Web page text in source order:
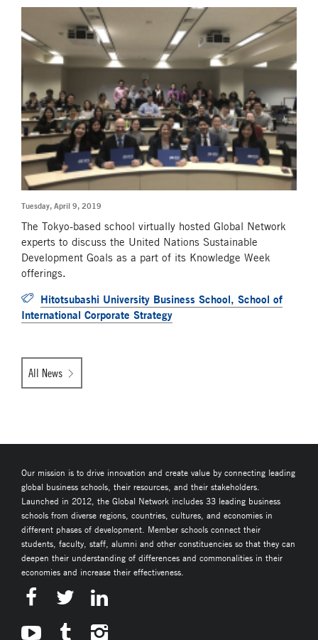
Tuesday, April 9, 2019
The Tokyo-based school virtually hosted Global Network
experts to discuss the United Nations Sustainable
Development Goals as a part of its Knowledge Week
offerings.
Hitotsubashi University Business School, School of
International Corporate Strategy
All News
Our mission is to drive innovation and create value by connecting leading
global business schools, their resources, and their stakeholders.
Launched in 2012, the Global Network includes 33 leading business
schools from diverse regions, countries, cultures, and economies in
different phases of development. Member schools connect their
students, faculty, staff, alumni and other constituencies so that they can
deepen their understanding of differences and commonalities in their
economies and increase their effectiveness.